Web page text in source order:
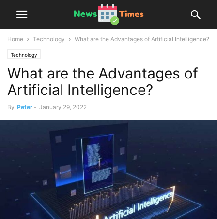
Home Technology What are the Advantages of Artificial Intelligence?
Technology
What are the Advantages of
Artificial Intelligence?
By Peter - January 29, 2022